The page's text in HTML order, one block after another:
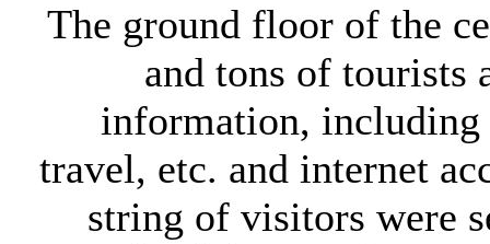
The ground floor of the
and tons of tourists
information, including
travel, etc. and internet
string of visitors were